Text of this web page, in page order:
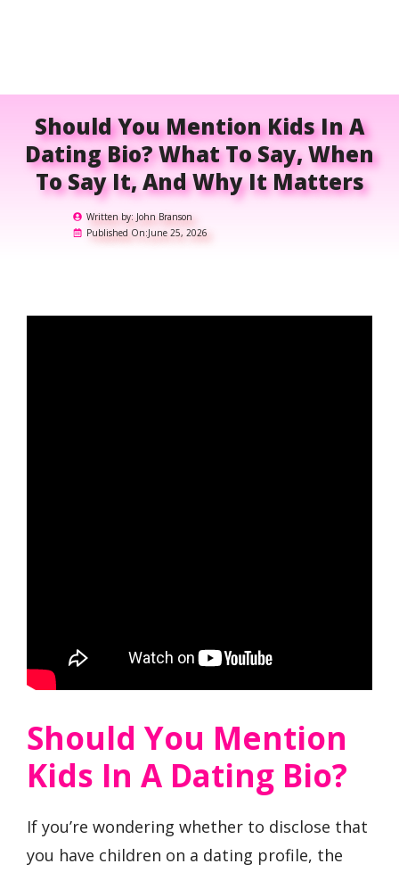
Should You Mention Kids In A
Dating Bio? What To Say, When
To Say It, And Why It Matters
Written by: John Branson
Published On:June 25, 2026
Should You Mention
Kids In A Dating Bio?
If you’re wondering whether to disclose that
you have children on a dating profile, the